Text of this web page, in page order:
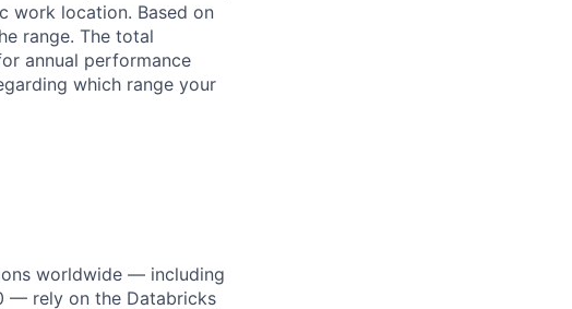
work location. Based on
range. The total
annual performance
which range your
worldwide — including
— rely on the Databricks